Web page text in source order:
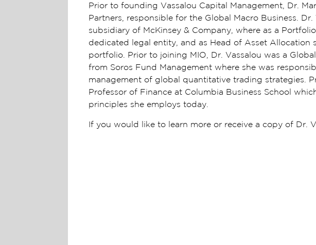
Prior to founding Vassalou Capital Management, Dr.
Partners, responsible for the Global Macro Business.
subsidiary of McKinsey & Company, where as a
dedicated legal entity, and as Head of Asset Allocation
portfolio. Prior to joining MIO, Dr. Vassalou was a
from Soros Fund Management where she was
management of global quantitative trading strategies.
Professor of Finance at Columbia Business School
principles she employs today.
If you would like to learn more or receive a copy of Dr.